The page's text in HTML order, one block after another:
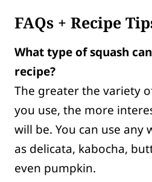
FAQs + Recipe
What type of squash
recipe?
The greater the variety
you use, the more
will be. You can use any
as delicata, kabocha,
even pumpkin.